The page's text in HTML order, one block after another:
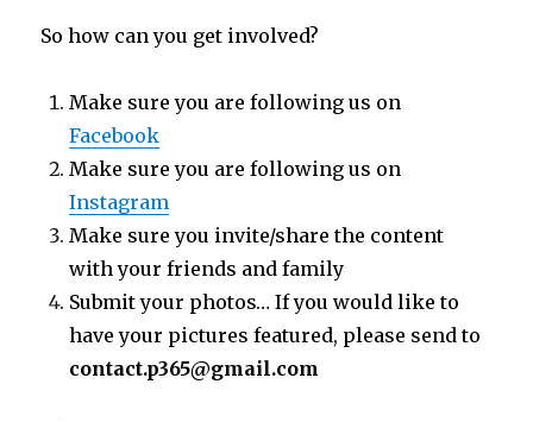
So how can you get involved?
Make sure you are following us on
Facebook
Make sure you are following us on
Instagram
Make sure you invite/share the content
with your friends and family
Submit your photos… If you would like to
have your pictures featured, please send to
contact.p365@gmail.com